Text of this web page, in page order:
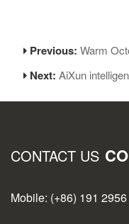
Previous:Warm
Next:AiXun
CONTACT US
Mobile: (+86) 191